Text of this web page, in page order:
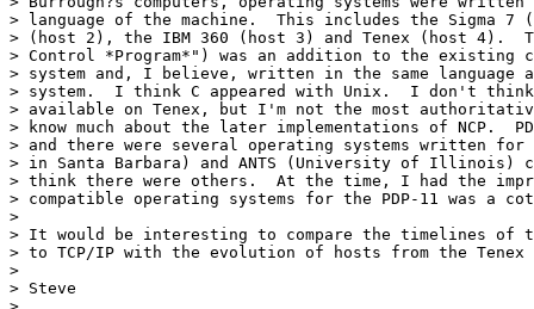
> language of the machine.  This includes the Sigma 7
> (host 2), the IBM 360 (host 3) and Tenex (host 4).
> Control *Program*") was an addition to the existing
> system and, I believe, written in the same language
> system.  I think C appeared with Unix.  I don't think
> available on Tenex, but I'm not the most
> know much about the later implementations of NCP.
> and there were several operating systems written for
> in Santa Barbara) and ANTS (University of Illinois)
> think there were others.  At the time, I had the
> compatible operating systems for the PDP-11 was a
>
> It would be interesting to compare the timelines of
> to TCP/IP with the evolution of hosts from the
>
> Steve